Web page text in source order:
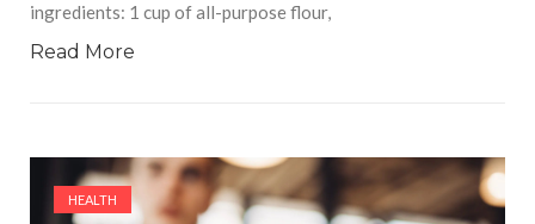
ingredients: 1 cup of all-purpose flour,
Read More
HEALTH